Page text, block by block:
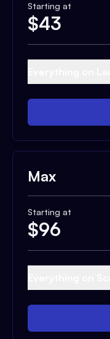
Starting at
$43
Max
Starting at
$96